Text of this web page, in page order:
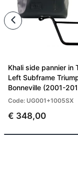
Khali side pannier in
Left Subframe
Bonneville (2001-
Code: UG001+1005SX
€ 348,00